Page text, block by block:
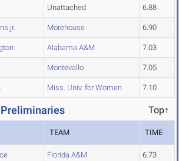
Unattached 6.88
jr. Morehouse 6.90
Alabama A&M 7.03
Montevallo 7.05
Miss. Univ. for Women 7.10
Top↑
TEAM TIME
Florida A&M 6.73